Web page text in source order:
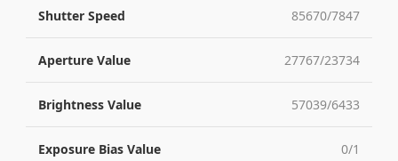
Shutter Speed 85670/7847
Aperture Value 27767/23734
Brightness Value 57039/6433
Exposure Bias Value 0/1